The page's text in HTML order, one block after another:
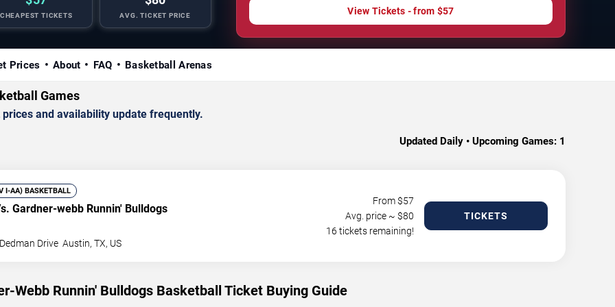
CHEAPEST TICKETS AVG. TICKET PRICE View Tickets - from $57
Prices About FAQ Basketball Arenas
Games
and availability update frequently.
Updated Daily • Upcoming Games: 1
I-AA) BASKETBALL
Gardner-webb Runnin' Bulldogs
Drive Austin,TX, US
From $57
Avg. price ~ $80
16 tickets remaining!
TICKETS
Webb Runnin' Bulldogs Basketball Ticket Buying Guide